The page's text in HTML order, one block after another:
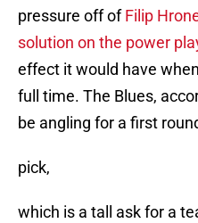
pressure off ofFilip
solution on the power
effect it would have
full time. The Blues,
be angling for a first
pick,
which is a tall ask for a